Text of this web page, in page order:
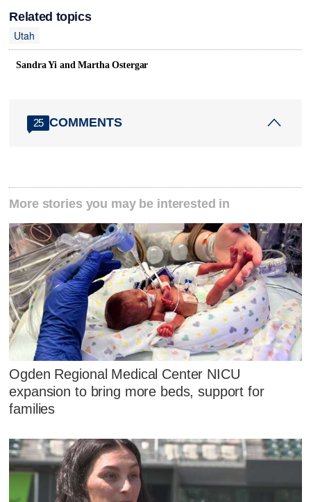
Related topics
Utah
Sandra Yi and Martha Ostergar
25 COMMENTS
More stories you may be interested in
Ogden Regional Medical Center NICU
expansion to bring more beds, support for
families